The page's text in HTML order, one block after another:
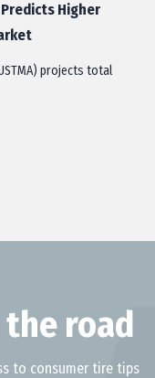
Predicts Higher
projects total
road
to consumer tire tips